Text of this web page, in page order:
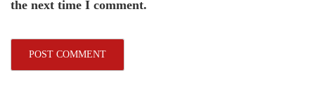
the next time I comment.